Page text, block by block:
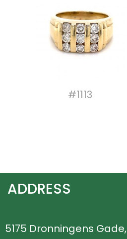
#1113
ADDRESS
5175 Dronningens Gade,